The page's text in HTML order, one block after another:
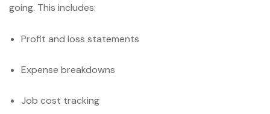
going. This includes:
Profit and loss statements
Expense breakdowns
Job cost tracking